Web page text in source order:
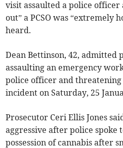
visit assaulted a police
out” a PCSO was “extremely
heard.
Dean Bettinson, 42, admitted
assaulting an emergency
police officer and
incident on Saturday, 25
Prosecutor Ceri Ellis Jones
aggressive after police spoke
possession of cannabis after